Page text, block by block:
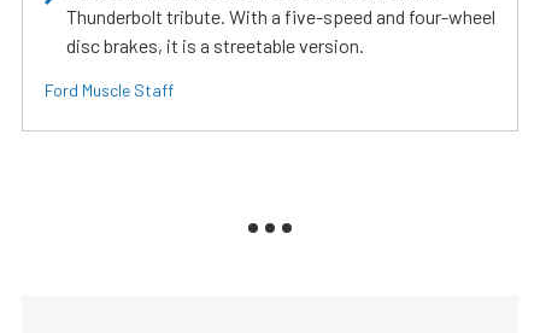
Thunderbolt tribute. With a five-speed and four-wheel
disc brakes, it is a streetable version.
Ford Muscle Staff